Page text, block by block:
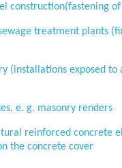
construction(fastening
treatment plants
(installations exposed to
e. g. masonry renders
reinforced concrete
the concrete cover